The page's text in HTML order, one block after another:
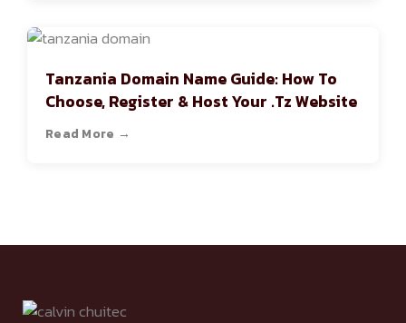
Tanzania Domain Name Guide: How To
Choose, Register & Host Your .tz Website
Read More →